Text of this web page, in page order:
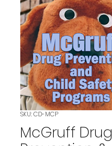
SKU: CD-MCP
McGruff Drug